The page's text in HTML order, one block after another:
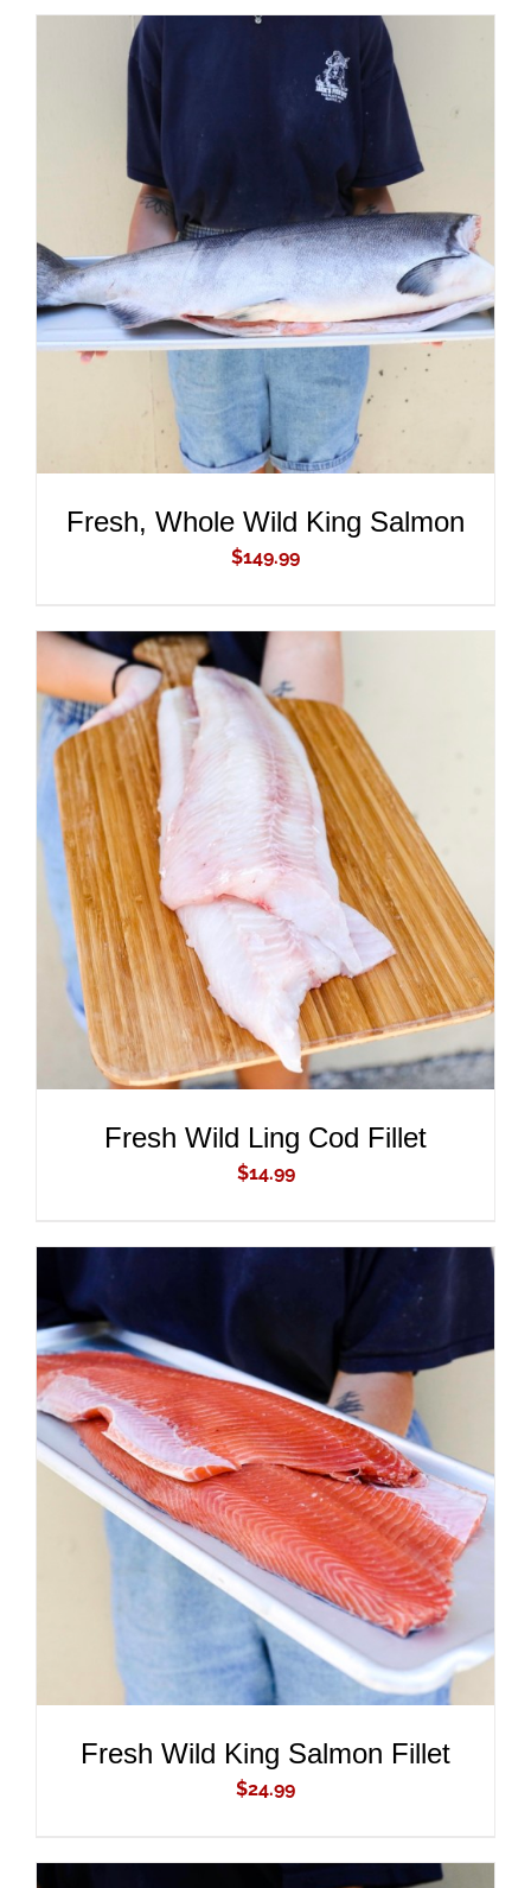
ADD TO CART
/
DETAILS
Fresh, Whole Wild King Salmon
$149.99
ADD TO CART
DETAILS
Fresh Wild Ling Cod Fillet
$14.99
ADD TO CART
/
DETAILS
Fresh Wild King Salmon Fillet
$24.99